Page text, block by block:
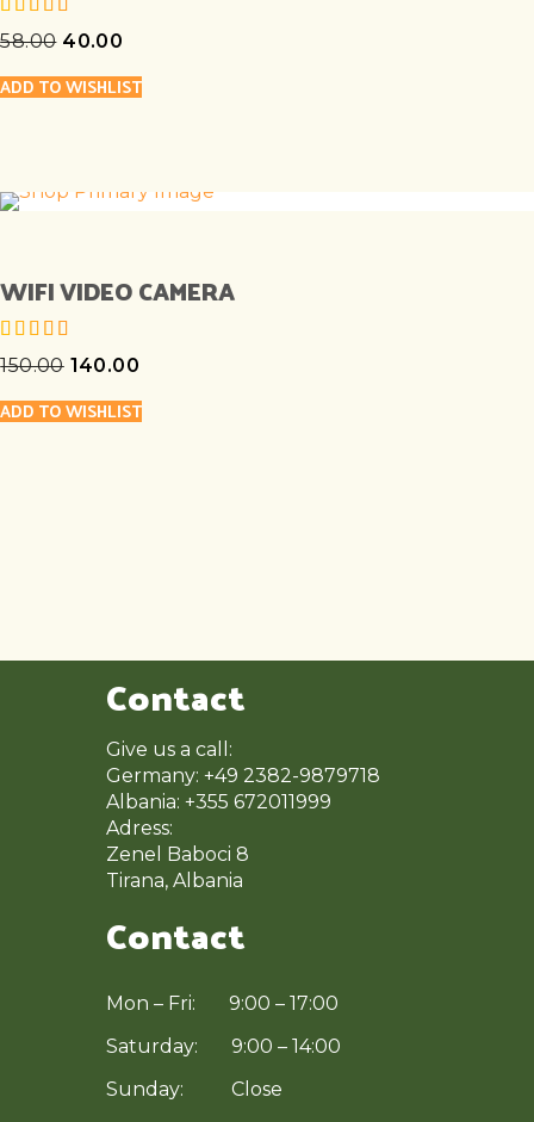
out of 5
58.00 40.00
ADD TO WISHLIST
WIFI VIDEO CAMERA
out of 5
150.00 140.00
ADD TO WISHLIST
Contact
Give us a call:
Germany: +49 2382-9879718
Albania: +355 672011999
Adress:
Zenel Baboci 8
Tirana, Albania
Contact
Mon – Fri: 9:00 – 17:00
Saturday: 9:00 – 14:00
Sunday: Close